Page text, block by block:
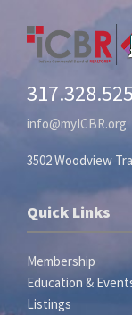
info@myICBR.org
3502 Woodview
Quick Links
Membership
Education &
Listings